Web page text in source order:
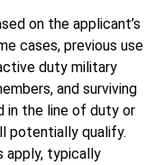
on the applicant’s
cases, previous use
duty military
and surviving
in the line of duty or
potentially qualify.
apply, typically